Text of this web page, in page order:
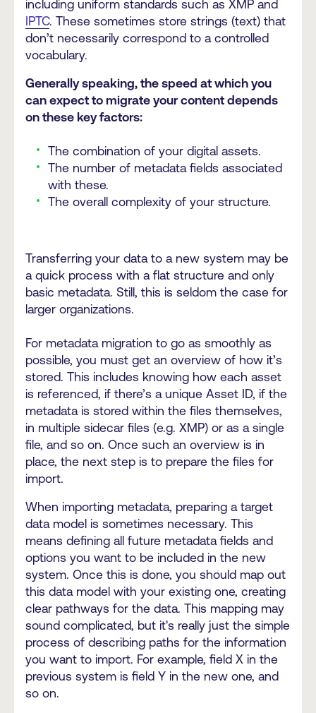
including uniform standards such as XMP and
IPTC. These sometimes store strings (text) that
don’t necessarily correspond to a controlled
vocabulary.
Generally speaking, the speed at which you
can expect to migrate your content depends
on these key factors:
The combination of your digital assets.
The number of metadata fields associated
with these.
The overall complexity of your structure.
Transferring your data to a new system may be
a quick process with a flat structure and only
basic metadata. Still, this is seldom the case for
larger organizations.
For metadata migration to go as smoothly as
possible, you must get an overview of how it’s
stored. This includes knowing how each asset
is referenced, if there’s a unique Asset ID, if the
metadata is stored within the files themselves,
in multiple sidecar files (e.g. XMP) or as a single
file, and so on. Once such an overview is in
place, the next step is to prepare the files for
import.
When importing metadata, preparing a target
data model is sometimes necessary. This
means defining all future metadata fields and
options you want to be included in the new
system. Once this is done, you should map out
this data model with your existing one, creating
clear pathways for the data. This mapping may
sound complicated, but it's really just the simple
process of describing paths for the information
you want to import. For example, field X in the
previous system is field Y in the new one, and
so on.